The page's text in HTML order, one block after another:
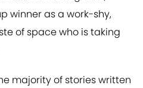
winner as a work-shy,
of space who is taking
majority of stories written